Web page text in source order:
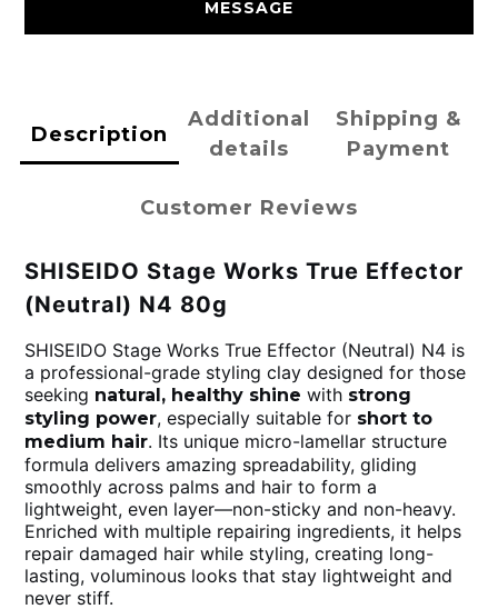
MESSAGE
Description
Additional
details
Shipping &
Payment
Customer Reviews
SHISEIDO Stage Works True Effector
(Neutral) N4 80g
SHISEIDO Stage Works True Effector (Neutral) N4 is
a professional-grade styling clay designed for those
seeking natural, healthy shine with strong
styling power, especially suitable for short to
medium hair. Its unique micro-lamellar structure
formula delivers amazing spreadability, gliding
smoothly across palms and hair to form a
lightweight, even layer—non-sticky and non-heavy.
Enriched with multiple repairing ingredients, it helps
repair damaged hair while styling, creating long-
lasting, voluminous looks that stay lightweight and
never stiff.